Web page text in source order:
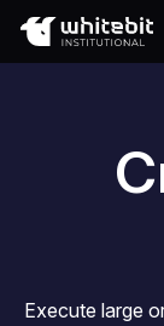
Chinese
Execute large